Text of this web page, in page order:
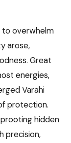
to overwhelm
arose,
Great
energies,
Varahi
protection.
hidden
precision,